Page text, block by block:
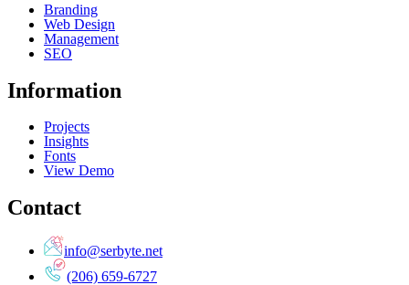
Branding
Web Design
Management
SEO
Information
Projects
Insights
Fonts
View Demo
Contact
info@serbyte.net
(206) 659-6727